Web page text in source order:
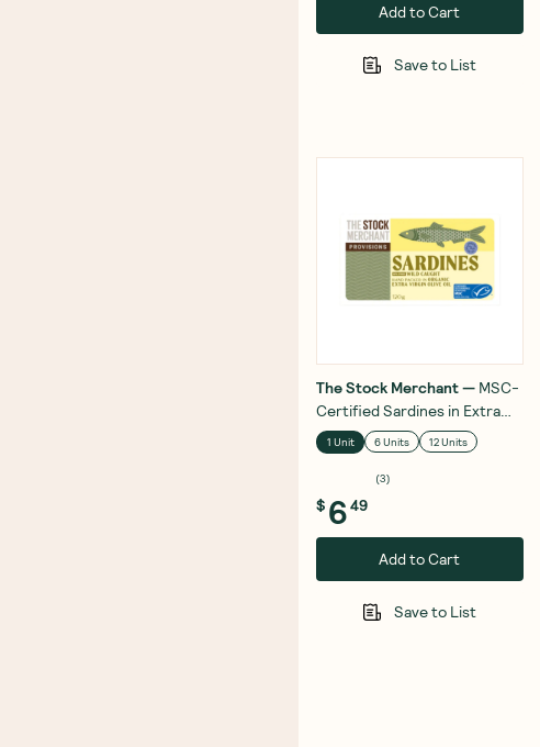
Add to Cart
Save to List
The Stock Merchant— MSC-
Certified Sardines in Extra
Virgin Olive Oil 120g
1 Unit 6 Units 12 Units
(3)
$ 649
Add to Cart
Save to List